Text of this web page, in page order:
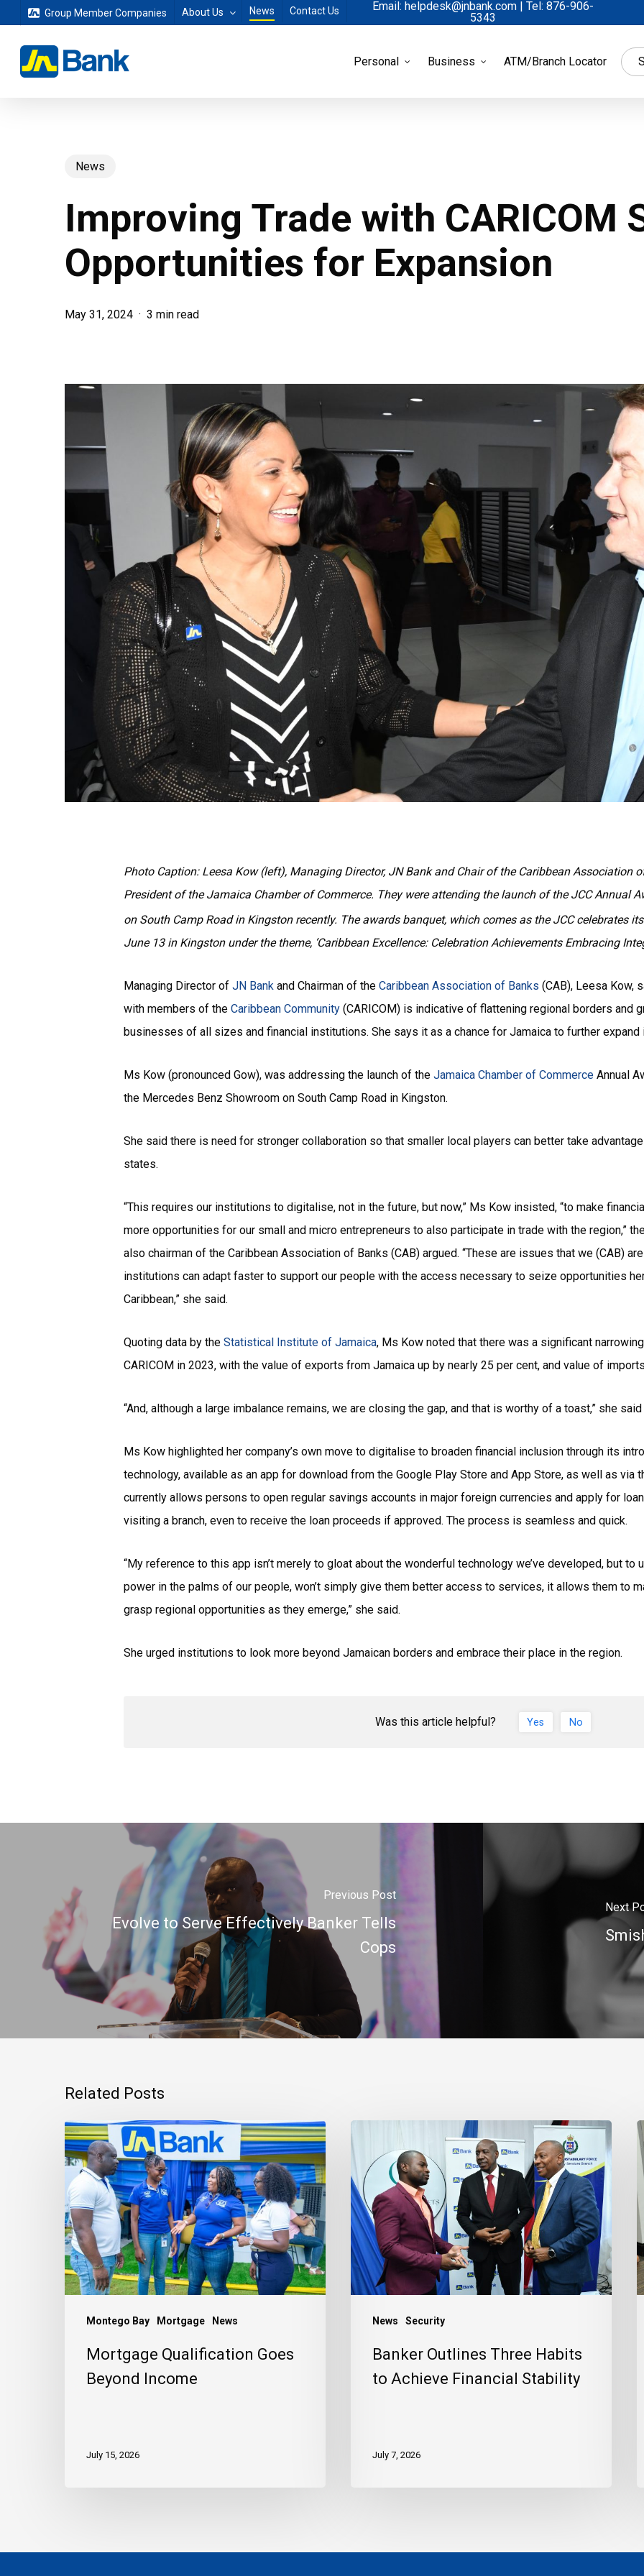
content
Email: helpdesk@jnbank.com | Tel: 876-906-
5343
Group Member Companies About Us News Contact Us
Personal Business ATM/Branch Locator
News
Improving Trade with CARICOM
Opportunities for Expansion
May 31, 2024 3 min read
Photo Caption: Leesa Kow (left), Managing Director, JN Bank and Chair of the Caribbean Association
President of the Jamaica Chamber of Commerce. They were attending the launch of the JCC Annual
on South Camp Road in Kingston recently. The awards banquet, which comes as the JCC celebrates
June 13 in Kingston under the theme, ‘Caribbean Excellence: Celebration Achievements Embracing
Managing Director of JN Bank and Chairman of the Caribbean Association of Banks (CAB), Leesa Kow,
with members of the Caribbean Community (CARICOM) is indicative of flattening regional borders and
businesses of all sizes and financial institutions. She says it as a chance for Jamaica to further
Ms Kow (pronounced Gow), was addressing the launch of the Jamaica Chamber of Commerce Annual
the Mercedes Benz Showroom on South Camp Road in Kingston.
She said there is need for stronger collaboration so that smaller local players can better take
states.
“This requires our institutions to digitalise, not in the future, but now,” Ms Kow insisted, “to make
more opportunities for our small and micro entrepreneurs to also participate in trade with the region,”
also chairman of the Caribbean Association of Banks (CAB) argued. “These are issues that we (CAB)
institutions can adapt faster to support our people with the access necessary to seize opportunities
Caribbean,” she said.
Quoting data by the Statistical Institute of Jamaica, Ms Kow noted that there was a significant
CARICOM in 2023, with the value of exports from Jamaica up by nearly 25 per cent, and value of
“And, although a large imbalance remains, we are closing the gap, and that is worthy of a toast,” she
Ms Kow highlighted her company’s own move to digitalise to broaden financial inclusion through its
technology, available as an app for download from the Google Play Store and App Store, as well as via
currently allows persons to open regular savings accounts in major foreign currencies and apply for
visiting a branch, even to receive the loan proceeds if approved. The process is seamless and quick.
“My reference to this app isn’t merely to gloat about the wonderful technology we’ve developed, but
power in the palms of our people, won’t simply give them better access to services, it allows them to
grasp regional opportunities as they emerge,” she said.
She urged institutions to look more beyond Jamaican borders and embrace their place in the region.
Was this article helpful? Yes No
Previous Post
Evolve to Serve Effectively Banker Tells
Cops
Next
Related Posts
Montego Bay Mortgage News
Mortgage
Qualification
Goes
Beyond
Income
Mortgage Qualification Goes
Beyond Income
July 15, 2026
News Security
Outlines
Three
Habits
to
Achieve
Financial
Stability
Banker Outlines Three Habits
to Achieve Financial Stability
July 7, 2026